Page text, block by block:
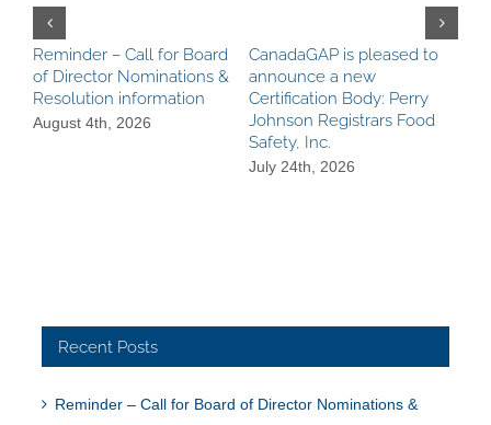
Reminder – Call for Board
of Director Nominations &
Resolution information
August 4th, 2026
CanadaGAP is pleased to
announce a new
Certification Body: Perry
Johnson Registrars Food
Safety, Inc.
July 24th, 2026
Recent Posts
Reminder – Call for Board of Director Nominations &